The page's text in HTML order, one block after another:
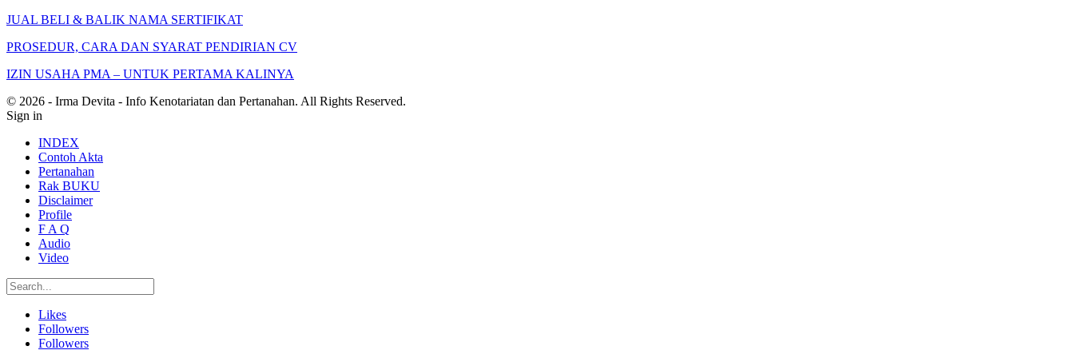
JUAL BELI & BALIK NAMA SERTIFIKAT
PROSEDUR, CARA DAN SYARAT PENDIRIAN CV
IZIN USAHA PMA – UNTUK PERTAMA KALINYA
© 2026 - Irma Devita - Info Kenotariatan dan Pertanahan. All Rights Reserved.
Sign in
INDEX
Contoh Akta
Pertanahan
Rak BUKU
Disclaimer
Profile
F A Q
Audio
Video
Likes
Followers
Followers